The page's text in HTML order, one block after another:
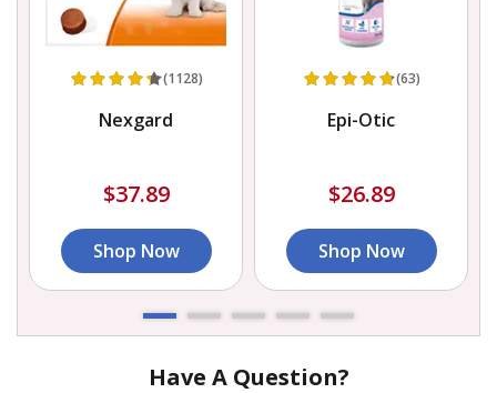
(1128)
Nexgard
$37.89
Shop Now
(63)
Epi-Otic
$26.89
Shop Now
Have A Question?